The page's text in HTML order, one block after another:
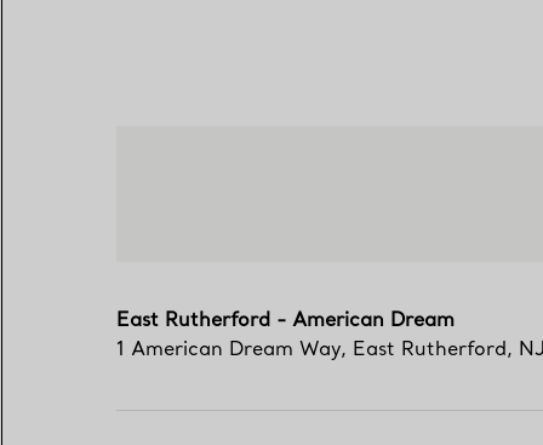
East Rutherford - American Dream
1 American Dream Way, East Rutherford,